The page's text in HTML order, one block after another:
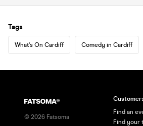
Tags
What's On Cardiff Comedy in Cardiff
© 2026 Fatsoma
Find an
Find your